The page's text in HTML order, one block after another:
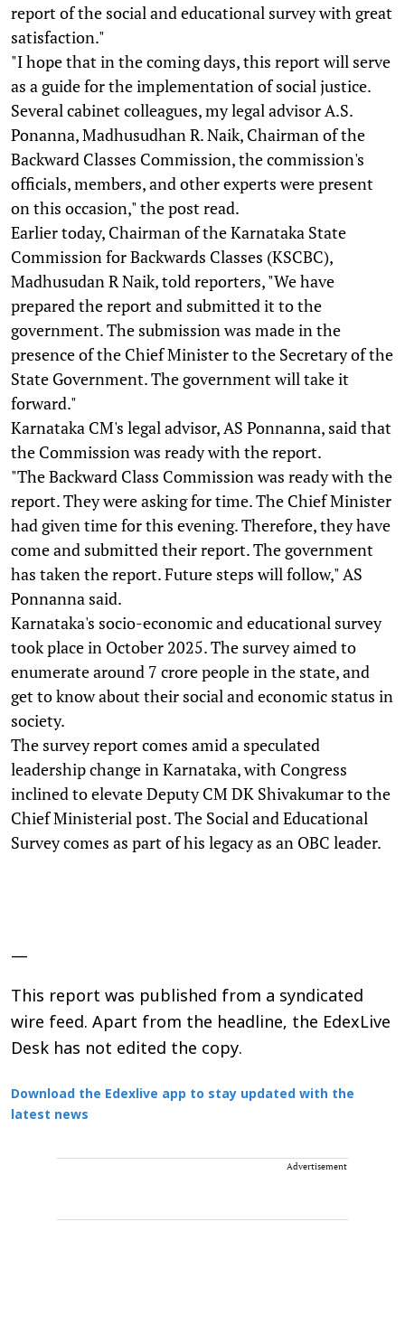
report of the social and educational survey with great
satisfaction."
"I hope that in the coming days, this report will serve
as a guide for the implementation of social justice.
Several cabinet colleagues, my legal advisor A.S.
Ponanna, Madhusudhan R. Naik, Chairman of the
Backward Classes Commission, the commission's
officials, members, and other experts were present
on this occasion," the post read.
Earlier today, Chairman of the Karnataka State
Commission for Backwards Classes (KSCBC),
Madhusudan R Naik, told reporters, "We have
prepared the report and submitted it to the
government. The submission was made in the
presence of the Chief Minister to the Secretary of the
State Government. The government will take it
forward."
Karnataka CM's legal advisor, AS Ponnanna, said that
the Commission was ready with the report.
"The Backward Class Commission was ready with the
report. They were asking for time. The Chief Minister
had given time for this evening. Therefore, they have
come and submitted their report. The government
has taken the report. Future steps will follow," AS
Ponnanna said.
Karnataka's socio-economic and educational survey
took place in October 2025. The survey aimed to
enumerate around 7 crore people in the state, and
get to know about their social and economic status in
society.
The survey report comes amid a speculated
leadership change in Karnataka, with Congress
inclined to elevate Deputy CM DK Shivakumar to the
Chief Ministerial post. The Social and Educational
Survey comes as part of his legacy as an OBC leader.
—
This report was published from a syndicated
wire feed. Apart from the headline, the EdexLive
Desk has not edited the copy.
Download the Edexlive app to stay updated with the
latest news
Advertisement